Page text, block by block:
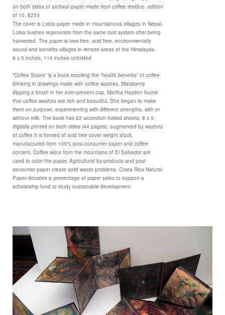
on both sides of archival paper made from coffee residue. edition
of 10, $250
The cover is Lokta paper made in mountainous villages in Nepal.
Lotka bushes regenerate from the same root system after being
harvested. The paper is tree-free, acid free, environmentally
sound and benefits villages in remote areas of the Himalayas.
8 x 5 inches, 110 inches unfolded
“Coffee Stains” is a book extolling the “health benefits” of coffee
drinking in drawings made with coffee washes. Mistakenly
dipping a brush in her ever-present cup, Martha Hayden found
that coffee washes are rich and beautiful. She began to make
them on purpose, experimenting with different strengths, with or
without milk. The book has 22 accordion folded sheets, 8 x 5,
digitally printed on both sides (44 pages), augmented by washes
of coffee.It is formed of acid free cover weight stock,
manufactured from 100% post-consumer paper and coffee
content. Coffee skins from the mountains of El Salvador are
used to color the paper. Agricultural by-products and post
consumer paper create solid waste problems. Costa Rica Natural
Paper donates a percentage of paper sales to support a
scholarship fund to study sustainable development.